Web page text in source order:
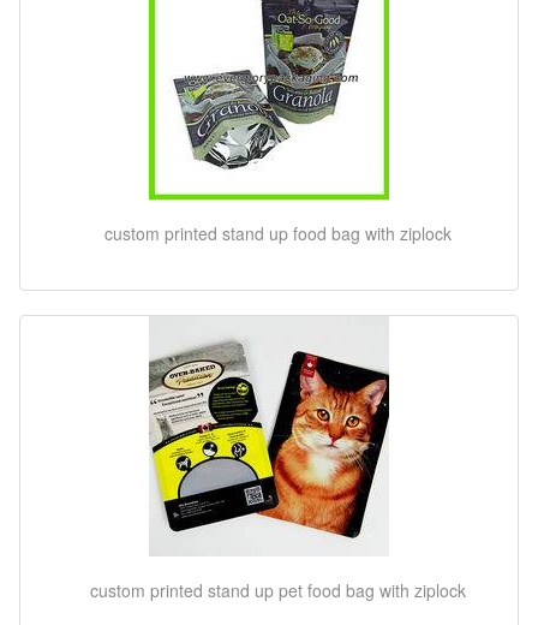
custom printed stand up food bag with ziplock
custom printed stand up pet food bag with ziplock